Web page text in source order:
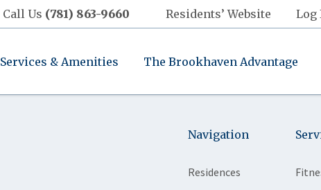
Call Us (781) 863-9660 Residents’ Website Log
Services & Amenities The Brookhaven Advantage
Navigation
Residences